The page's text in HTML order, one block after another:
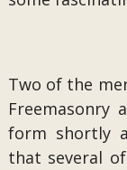
Two of the
Freemasonry
form shortly
that several